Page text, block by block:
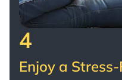
4
Enjoy a